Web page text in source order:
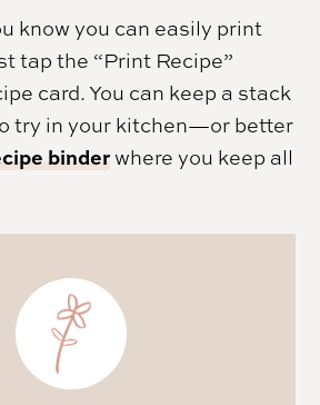
know you can easily print
tap the “Print Recipe”
card. You can keep a stack
try in your kitchen—or better
binder where you keep all